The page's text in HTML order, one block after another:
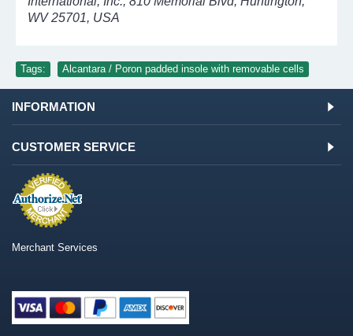
WV 25701, USA
Tags: Alcantara / Poron padded insole with removable cells
INFORMATION
CUSTOMER SERVICE
Merchant Services